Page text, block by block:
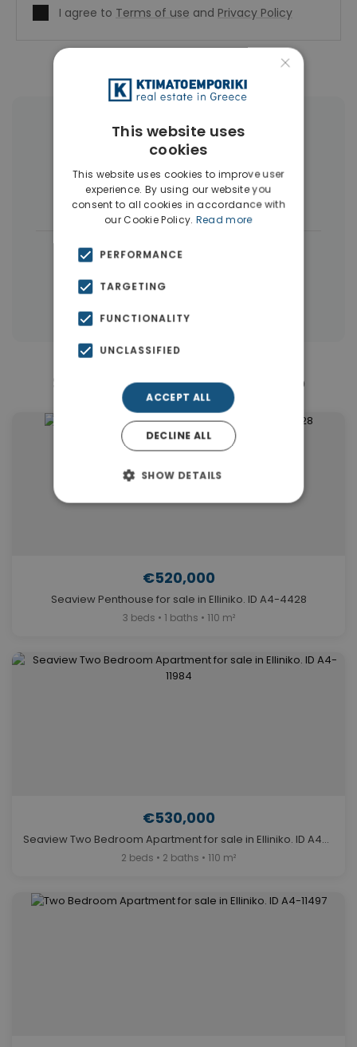
I agree to Terms of use and Privacy Policy
More Property Types in Elliniko
Penthouses (6) Land(4)
Houses & Villas (4)
← All properties in Elliniko
Properties in Athens Southern suburbs
Similar Properties in Elliniko
€520,000
Seaview Penthouse for sale in Elliniko. ID A4-4428
3 beds • 1 baths • 110 m²
€530,000
Seaview Two Bedroom Apartment for sale in Elliniko. ID A4-11984
2 beds • 2 baths • 110 m²
×
This website uses
cookies
This website uses cookies to improve user
experience. By using our website you
consent to all cookies in accordance with
our Cookie Policy. Read more
PERFORMANCE
TARGETING
FUNCTIONALITY
UNCLASSIFIED
ACCEPT ALL
DECLINE ALL
SHOW DETAILS